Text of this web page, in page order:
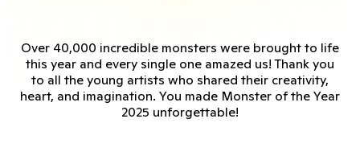
Over 40,000 incredible monsters were brought to life
this year and every single one amazed us! Thank you
to all the young artists who shared their creativity,
heart, and imagination. You made Monster of the Year
2025 unforgettable!